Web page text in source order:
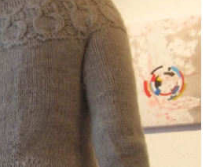
With
Hempathy